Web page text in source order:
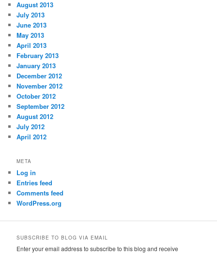
August 2013
July 2013
June 2013
May 2013
April 2013
February 2013
January 2013
December 2012
November 2012
October 2012
September 2012
August 2012
July 2012
April 2012
META
Log in
Entries feed
Comments feed
WordPress.org
SUBSCRIBE TO BLOG VIA EMAIL
Enter your email address to subscribe to this blog and receive